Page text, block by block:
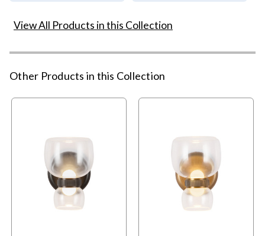
View All Products in this Collection
Other Products in this Collection